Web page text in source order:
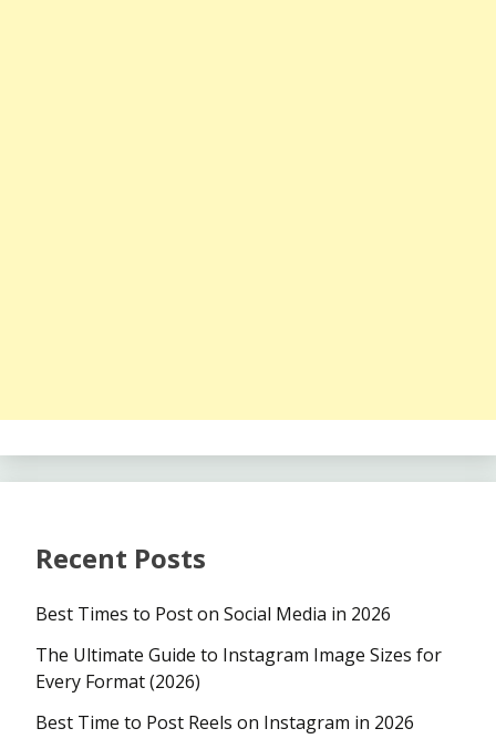
Recent Posts
Best Times to Post on Social Media in 2026
The Ultimate Guide to Instagram Image Sizes for
Every Format (2026)
Best Time to Post Reels on Instagram in 2026